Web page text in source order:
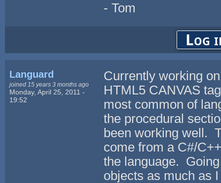
- Tom
Log
Languard
joined 15 years 3 months ago
Monday, April 25, 2011 -
19:52
Currently working
HTML5 CANVAS
most common of
the procedural
been working well.
come from a C#/
the language.
objects as much as